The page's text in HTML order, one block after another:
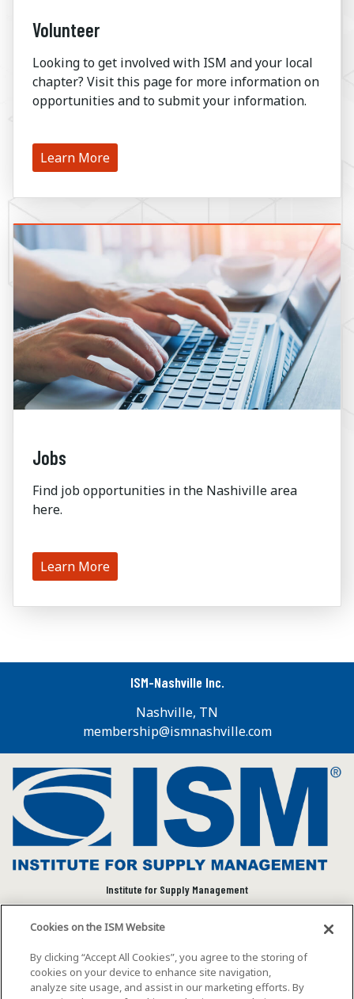
Volunteer
Looking to get involved with ISM and your local
chapter? Visit this page for more information on
opportunities and to submit your information.
Learn More
Jobs
Find job opportunities in the Nashiville area
here.
Learn More
ISM-Nashville Inc.
Nashville, TN
membership@ismnashville.com
Institute for Supply Management
community to advance individual and organizational
success.
Visit ISM on Social Media
Cookies on the ISM Website
By clicking “Accept All Cookies”, you agree to the storing of
cookies on your device to enhance site navigation,
analyze site usage, and assist in our marketing efforts. By